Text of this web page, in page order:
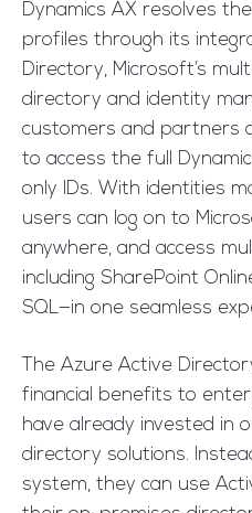
Dynamics AX resolves
profiles through its
Directory, Microsoft’s
directory and identity
customers and partners
to access the full
only IDs. With identities
users can log on to
anywhere, and access
including SharePoint
SQL—in one seamless
The Azure Active
financial benefits to
have already invested in
directory solutions.
system, they can use